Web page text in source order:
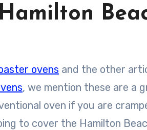
ovens and the other
, we mention these are a
oven if you are
to cover the Hamilton